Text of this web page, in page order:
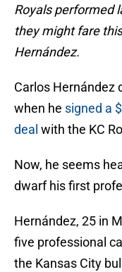
Royals performed
they might fare
Hernández.
Carlos Hernández
when he signed a
deal with the KC
Now, he seems
dwarf his first
Hernández, 25 in
five professional
the Kansas City